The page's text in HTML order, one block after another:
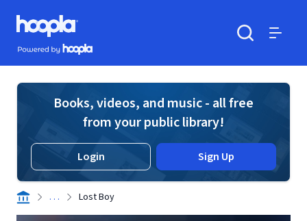
Skip to main content
Hoopla logo
Powered by Hoopla
Books, videos, and music - all free
from your public library!
Login Sign Up
. . . Lost Boy